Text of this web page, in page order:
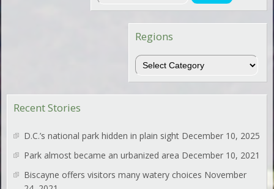
Regions
Regions
Recent Stories
D.C.’s national park hidden in plain sight December 10, 2025
Park almost became an urbanized area December 10, 2021
Biscayne offers visitors many watery choices November